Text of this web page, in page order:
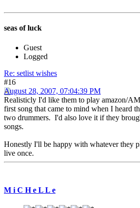
seas of luck
Guest
Logged
Re: setlist wishes
#16
August 28, 2007, 07:04:39 PM
Realisticly I'd like them to play amazon/
first song that came to mind when I heard
two drummers. I'd also love it if they
songs.
Honestly I'll be happy with whatever they
live once.
M i C H e L L e